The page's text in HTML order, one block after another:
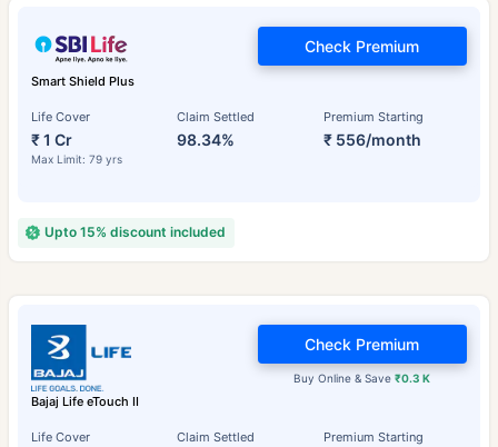
Smart Shield Plus
Life Cover
₹ 1 Cr
Max Limit: 79 yrs
Claim Settled
98.34%
Premium Starting
₹ 556/month
Check Premium
Upto 15% discount included
Bajaj Life eTouch II
Life Cover Claim Settled Premium Starting
Buy Online & Save₹0.3 K
Check Premium